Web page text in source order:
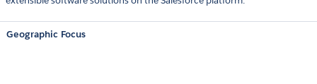
Geographic Focus